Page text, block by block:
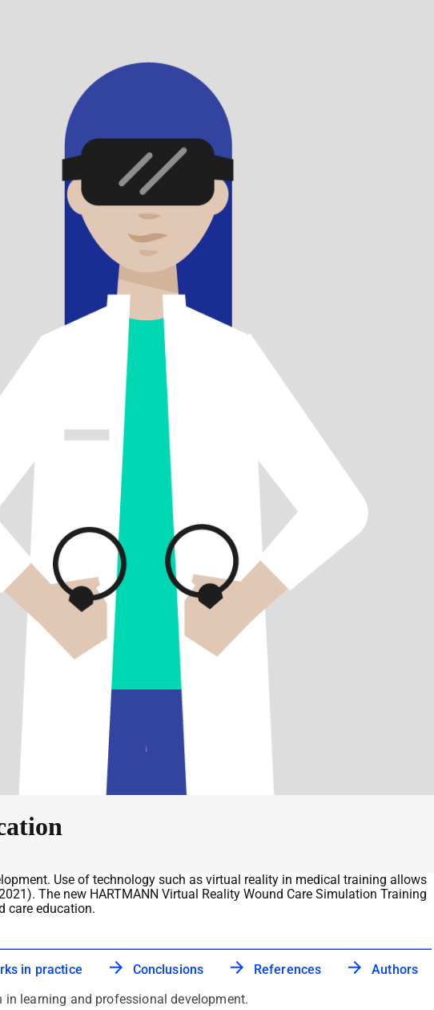
Use of technology such as virtual reality in medical training allows
The new HARTMANN Virtual Reality Wound Care Simulation Training
care education.
in practice Conclusions References
Authors
learning and professional development.